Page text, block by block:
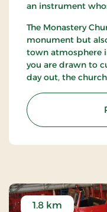
an instrument
The Monastery
monument but
town atmosphere
you are drawn to
day out, the
1.8 km